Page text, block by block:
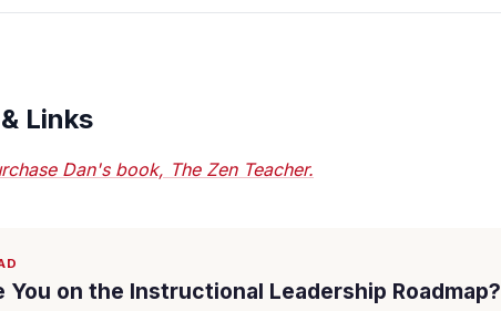
Links
Dan's book, The Zen Teacher.
You on the Instructional Leadership Roadmap?